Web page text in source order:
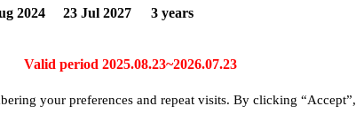
2024 23 Jul 2027 3 years
Valid period 2025.08.23~2026.07.23
your preferences and repeat visits. By clicking “Accept”,